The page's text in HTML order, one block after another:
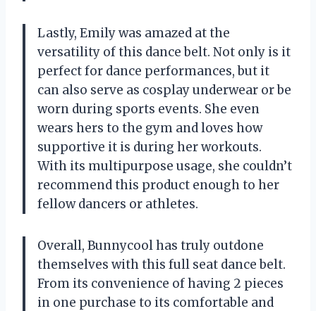
Lastly, Emily was amazed at the
versatility of this dance belt. Not only is it
perfect for dance performances, but it
can also serve as cosplay underwear or be
worn during sports events. She even
wears hers to the gym and loves how
supportive it is during her workouts.
With its multipurpose usage, she couldn’t
recommend this product enough to her
fellow dancers or athletes.
Overall, Bunnycool has truly outdone
themselves with this full seat dance belt.
From its convenience of having 2 pieces
in one purchase to its comfortable and